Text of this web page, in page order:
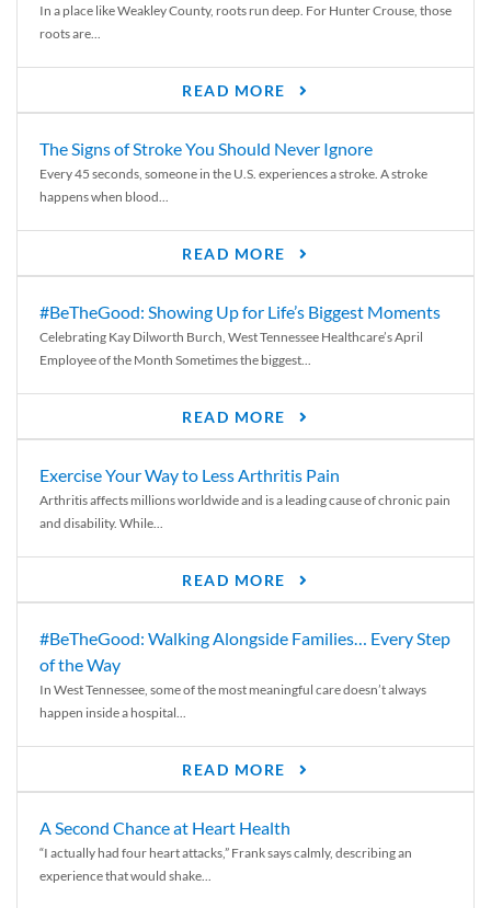
In a place like Weakley County, roots run deep. For Hunter Crouse, those
roots are...
READ MORE
The Signs of Stroke You Should Never Ignore
Every 45 seconds, someone in the U.S. experiences a stroke. A stroke
happens when blood...
READ MORE
#BeTheGood: Showing Up for Life’s Biggest Moments
Celebrating Kay Dilworth Burch, West Tennessee Healthcare’s April
Employee of the Month Sometimes the biggest...
READ MORE
Exercise Your Way to Less Arthritis Pain
Arthritis affects millions worldwide and is a leading cause of chronic pain
and disability. While...
READ MORE
#BeTheGood: Walking Alongside Families… Every Step
of the Way
In West Tennessee, some of the most meaningful care doesn’t always
happen inside a hospital...
READ MORE
A Second Chance at Heart Health
“I actually had four heart attacks,” Frank says calmly, describing an
experience that would shake...